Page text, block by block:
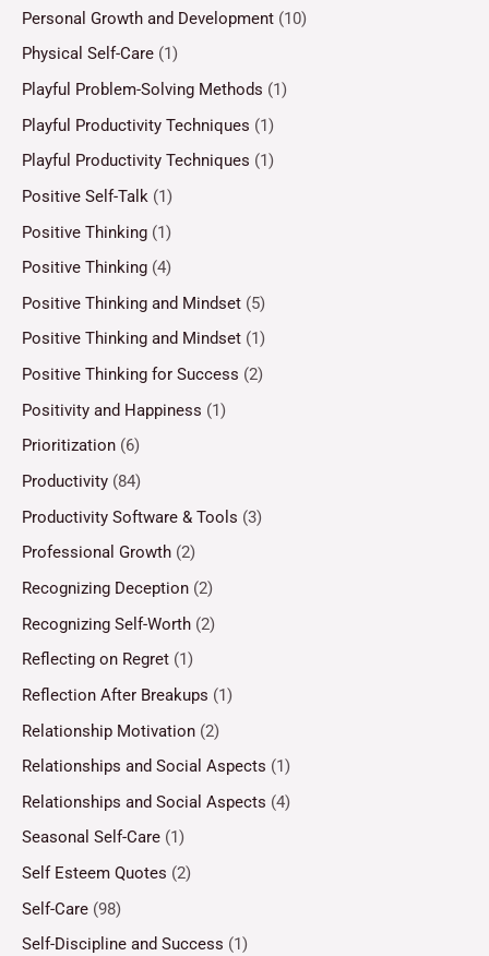
Personal Growth and Development (10)
Physical Self-Care (1)
Playful Problem-Solving Methods (1)
Playful Productivity Techniques (1)
Playful Productivity Techniques (1)
Positive Self-Talk (1)
Positive Thinking (1)
Positive Thinking (4)
Positive Thinking and Mindset (5)
Positive Thinking and Mindset (1)
Positive Thinking for Success (2)
Positivity and Happiness (1)
Prioritization (6)
Productivity (84)
Productivity Software & Tools (3)
Professional Growth (2)
Recognizing Deception (2)
Recognizing Self-Worth (2)
Reflecting on Regret (1)
Reflection After Breakups (1)
Relationship Motivation (2)
Relationships and Social Aspects (1)
Relationships and Social Aspects (4)
Seasonal Self-Care (1)
Self Esteem Quotes (2)
Self-Care (98)
Self-Discipline and Success (1)